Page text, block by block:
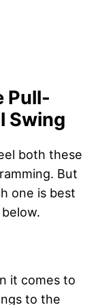
Pull-
Swing
both these
But
one is best
it comes to
to the